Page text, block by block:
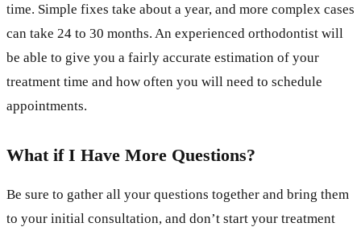
time. Simple fixes take about a year, and more complex cases
can take 24 to 30 months. An experienced orthodontist will
be able to give you a fairly accurate estimation of your
treatment time and how often you will need to schedule
appointments.
What if I Have More Questions?
Be sure to gather all your questions together and bring them
to your initial consultation, and don’t start your treatment